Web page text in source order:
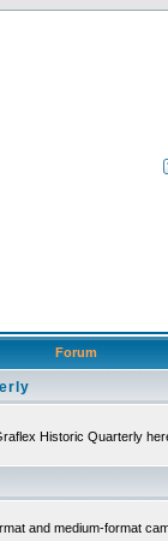
Forum
Historic Quarterly
and medium-format